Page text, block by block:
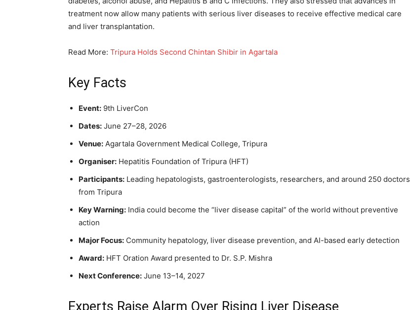
treatment now allow many patients with serious liver diseases to receive effective medical care
and liver transplantation.
Read More: Tripura Holds Second Chintan Shibir in Agartala
Key Facts
Event: 9th LiverCon
Dates: June 27–28, 2026
Venue: Agartala Government Medical College, Tripura
Organiser: Hepatitis Foundation of Tripura (HFT)
Participants: Leading hepatologists, gastroenterologists, researchers, and around 250 doctors
from Tripura
Key Warning: India could become the “liver disease capital” of the world without preventive
action
Major Focus: Community hepatology, liver disease prevention, and AI-based early detection
Award: HFT Oration Award presented to Dr. S.P. Mishra
Next Conference: June 13–14, 2027
Experts Raise Alarm Over Rising Liver Disease